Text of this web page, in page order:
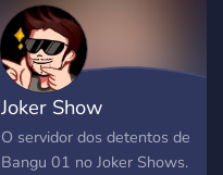
Joker Show
O servidor dos detentos de
Bangu 01 no Joker Shows.